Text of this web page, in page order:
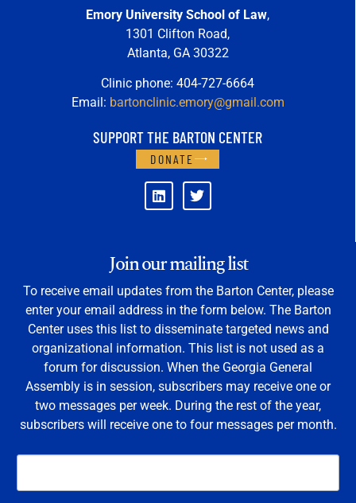
Emory University School of Law,
1301 Clifton Road,
Atlanta, GA 30322
Clinic phone: 404-727-6664
Email: bartonclinic.emory@gmail.com
SUPPORT THE BARTON CENTER
DONATE
Join our mailing list
To receive email updates from the Barton Center, please
enter your email address in the form below. The Barton
Center uses this list to disseminate targeted news and
organizational information. This list is not used as a
forum for discussion. When the Georgia General
Assembly is in session, subscribers may receive one or
two messages per week. During the rest of the year,
subscribers will receive one to four messages per month.